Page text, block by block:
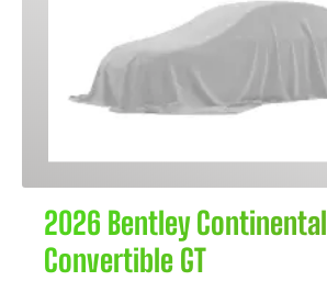
2026 Bentley Continental
Convertible GT